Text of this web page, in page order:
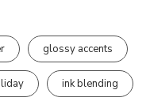
glossy accents
ink blending